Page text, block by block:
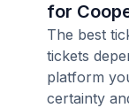
for
The best
tickets
platform
certainty